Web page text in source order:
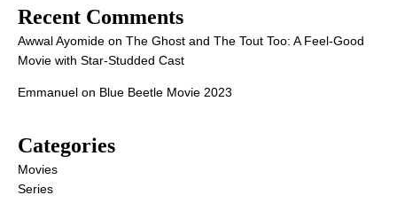
Recent Comments
Awwal Ayomide on The Ghost and The Tout Too: A Feel-Good
Movie with Star-Studded Cast
Emmanuel on Blue Beetle Movie 2023
Categories
Movies
Series